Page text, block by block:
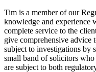
Tim is a member of our
knowledge and experience
complete service to the
give comprehensive advice
subject to investigations by
small band of solicitors
are subject to both